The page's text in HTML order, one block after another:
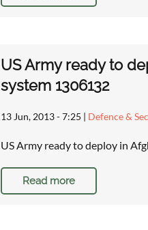
US Army ready to
system 1306132
13 Jun, 2013 - 7:25 | Defence &
US Army ready to deploy in
Read more